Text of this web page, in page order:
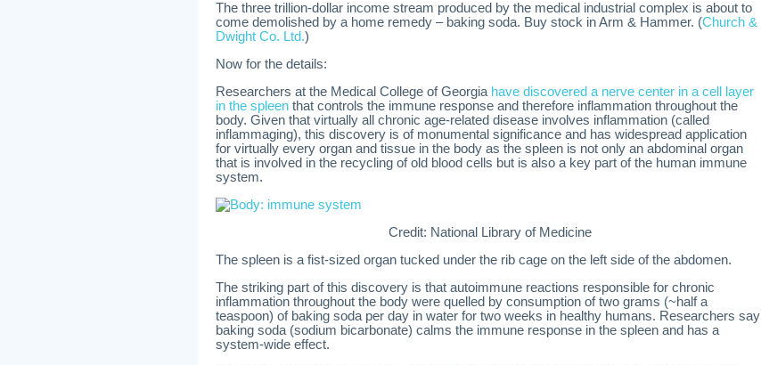
The three trillion-dollar income stream produced by the medical industrial complex is about to
come demolished by a home remedy – baking soda. Buy stock in Arm & Hammer. (Church &
Dwight Co. Ltd.)
Now for the details:
Researchers at the Medical College of Georgia have discovered a nerve center in a cell layer
in the spleen that controls the immune response and therefore inflammation throughout the
body. Given that virtually all chronic age-related disease involves inflammation (called
inflammaging), this discovery is of monumental significance and has widespread application
for virtually every organ and tissue in the body as the spleen is not only an abdominal organ
that is involved in the recycling of old blood cells but is also a key part of the human immune
system.
Credit: National Library of Medicine
The spleen is a fist-sized organ tucked under the rib cage on the left side of the abdomen.
The striking part of this discovery is that autoimmune reactions responsible for chronic
inflammation throughout the body were quelled by consumption of two grams (~half a
teaspoon) of baking soda per day in water for two weeks in healthy humans. Researchers say
baking soda (sodium bicarbonate) calms the immune response in the spleen and has a
system-wide effect.